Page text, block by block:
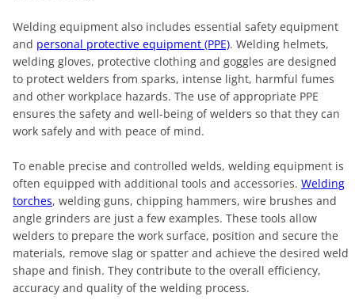
Welding equipment also includes essential safety equipment
and personal protective equipment (PPE). Welding helmets,
welding gloves, protective clothing and goggles are designed
to protect welders from sparks, intense light, harmful fumes
and other workplace hazards. The use of appropriate PPE
ensures the safety and well-being of welders so that they can
work safely and with peace of mind.
To enable precise and controlled welds, welding equipment is
often equipped with additional tools and accessories. Welding
torches, welding guns, chipping hammers, wire brushes and
angle grinders are just a few examples. These tools allow
welders to prepare the work surface, position and secure the
materials, remove slag or spatter and achieve the desired weld
shape and finish. They contribute to the overall efficiency,
accuracy and quality of the welding process.